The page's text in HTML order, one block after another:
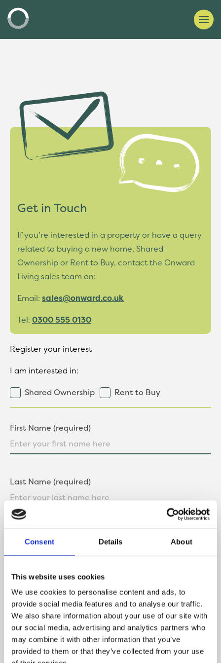
Consent Details About
This website uses cookies
We use cookies to personalise content and ads, to
provide social media features and to analyse our traffic.
We also share information about your use of our site with
our social media, advertising and analytics partners who
may combine it with other information that you’ve
provided to them or that they’ve collected from your use
Get in Touch
If you’re interested in a property or have a query
related to buying a new home, Shared
Ownership or Rent to Buy, contact the Onward
Living sales team on:
Email: sales@onward.co.uk
Tel: 0300 555 0130
Register your interest
I am interested in:
Shared Ownership
Rent to Buy
First Name (required)
Last Name (required)
Email
What is your current buying status?